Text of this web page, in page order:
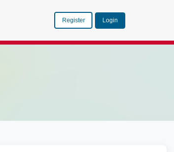
Register Login